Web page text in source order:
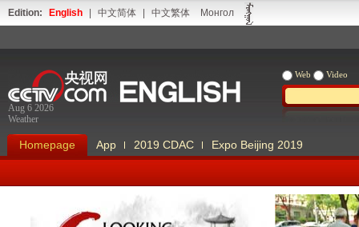
Edition: English 中文简体 中文繁体 Монгол
Aug 6 2026
Weather
Web Video
Homepage App 2019 CDAC Expo Beijing 2019